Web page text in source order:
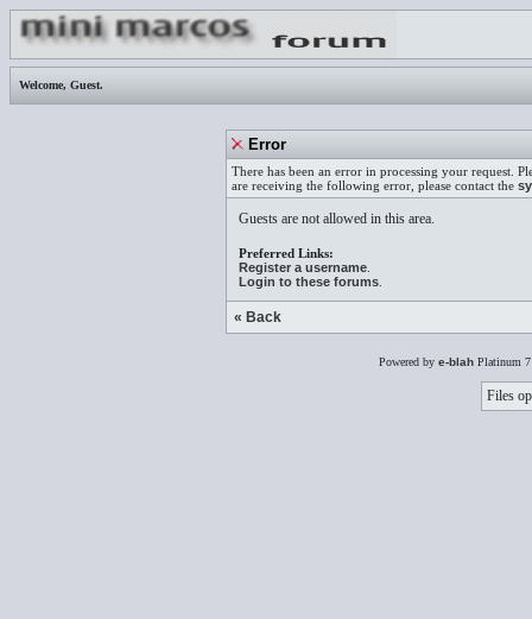
Welcome, Guest.
Error
There has been an error in processing your request.
are receiving the following error, please contact the
Guests are not allowed in this area.
Preferred Links:
Register a username
Login to these forums
« Back
Powered by e-blah Platinum
Files